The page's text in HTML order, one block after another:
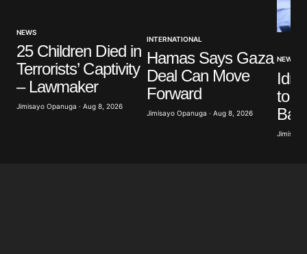
NEWS
25 Children Died in
Terrorists’ Captivity
– Lawmaker
Jimisayo Opanuga · Aug 8, 2026
INTERNATIONAL
Hamas Says Gaza
Deal Can Move
Forward
Jimisayo Opanuga · Aug 8, 2026
NEWS
to
Jimisayo